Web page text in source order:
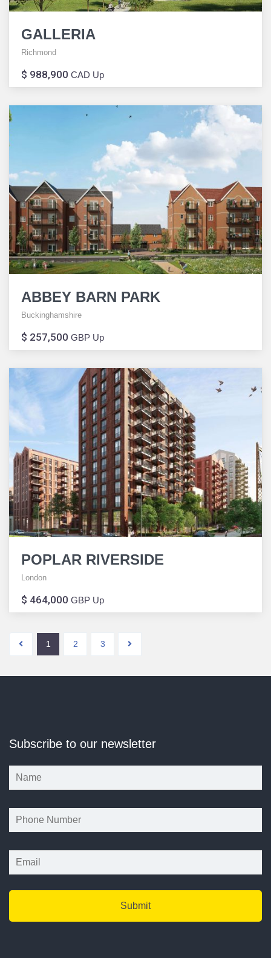
GALLERIA
Richmond
$ 988,900 CAD Up
ABBEY BARN PARK
Buckinghamshire
$ 257,500 GBP Up
POPLAR RIVERSIDE
London
$ 464,000 GBP Up
1 2 3
Subscribe to our newsletter